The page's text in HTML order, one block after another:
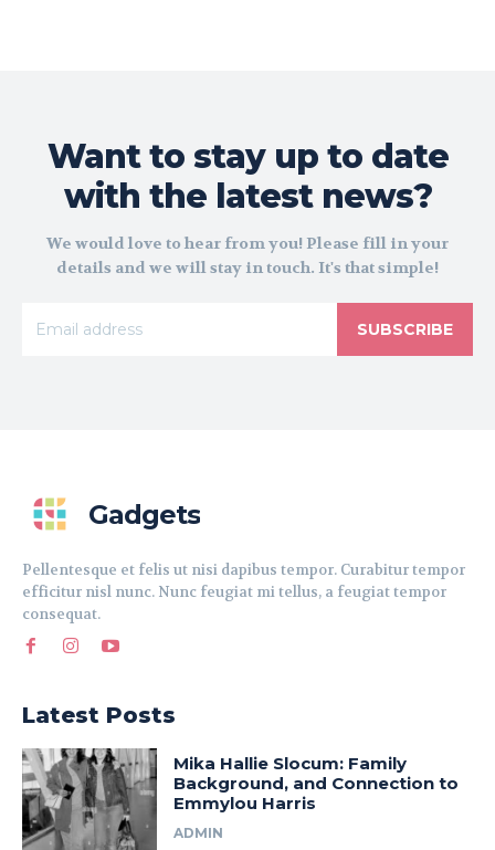
Want to stay up to date
with the latest news?
We would love to hear from you! Please fill in your
details and we will stay in touch. It's that simple!
SUBSCRIBE
Gadgets
Pellentesque et felis ut nisi dapibus tempor. Curabitur tempor
efficitur nisl nunc. Nunc feugiat mi tellus, a feugiat tempor
consequat.
Latest Posts
Mika Hallie Slocum: Family
Background, and Connection to
Emmylou Harris
ADMIN